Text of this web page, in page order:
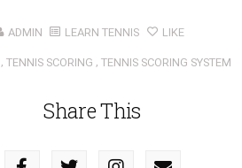
ADMIN LEARN TENNIS
LIKE
,TENNIS SCORING ,TENNIS SCORING SYSTEM
Share This